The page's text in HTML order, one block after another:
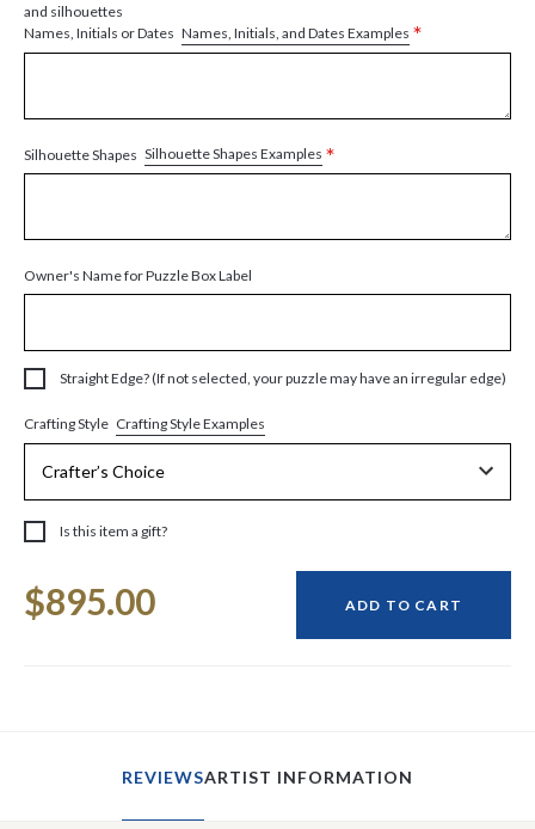
and silhouettes
Names, Initials or Dates Names, Initials, and Dates Examples *
Silhouette Shapes Silhouette Shapes Examples *
Owner's Name for Puzzle Box Label
Straight Edge? (If not selected, your puzzle may have an irregular edge)
Crafting Style Crafting Style Examples
Is this item a gift?
Stock:
$895.00 ADD TO CART
REVIEWSARTIST INFORMATION